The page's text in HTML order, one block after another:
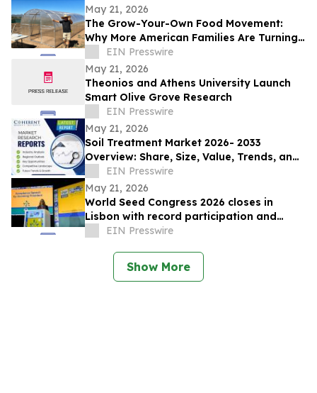
May 21, 2026
The Grow-Your-Own Food Movement:
Why More American Families Are Turning
to Home Greenhouses - and to
YourGreenhouses.
EIN Presswire
May 21, 2026
Theonios and Athens University Launch
Smart Olive Grove Research
EIN Presswire
May 21, 2026
Soil Treatment Market 2026- 2033
Overview: Share, Size, Value, Trends, and
Key Player Forecast | ISAGRO spa, ADAMA
Ltd
EIN Presswire
May 21, 2026
World Seed Congress 2026 closes in
Lisbon with record participation and
election of first female ISF President
EIN Presswire
Show More